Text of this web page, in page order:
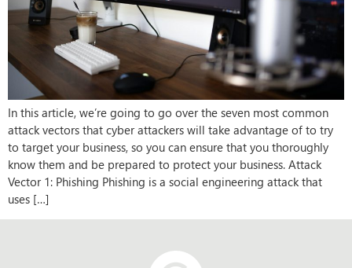
In this article, we’re going to go over the seven most common
attack vectors that cyber attackers will take advantage of to try
to target your business, so you can ensure that you thoroughly
know them and be prepared to protect your business. Attack
Vector 1: Phishing Phishing is a social engineering attack that
uses […]